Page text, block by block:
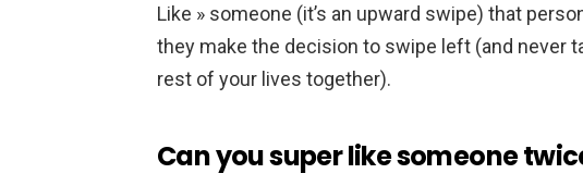
Like » someone (it’s an upward swipe) that
they make the decision to swipe left (and never
rest of your lives together).
Can you super like someone